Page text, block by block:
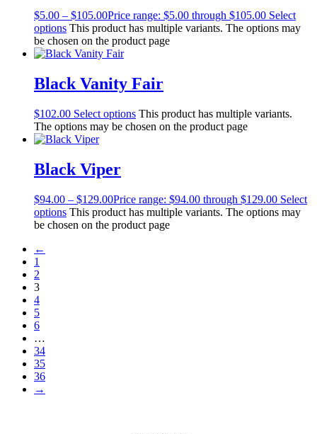
$5.00 – $105.00Price range: $5.00 through $105.00 Select
options This product has multiple variants. The options may
be chosen on the product page
Black Vanity Fair
$102.00 Select options This product has multiple variants.
The options may be chosen on the product page
Black Viper
$94.00 – $129.00Price range: $94.00 through $129.00 Select
options This product has multiple variants. The options may
be chosen on the product page
←
1
2
3
4
5
6
…
34
35
36
→